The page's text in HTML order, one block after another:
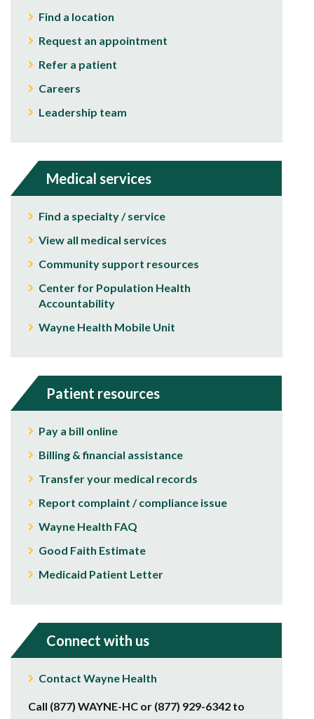
Find a location
Request an appointment
Refer a patient
Careers
Leadership team
Medical services
Find a specialty / service
View all medical services
Community support resources
Center for Population Health
Accountability
Wayne Health Mobile Unit
Patient resources
Pay a bill online
Billing & financial assistance
Transfer your medical records
Report complaint / compliance issue
Wayne Health FAQ
Good Faith Estimate
Medicaid Patient Letter
Connect with us
Contact Wayne Health
Call (877) WAYNE-HC or (877) 929-6342 to